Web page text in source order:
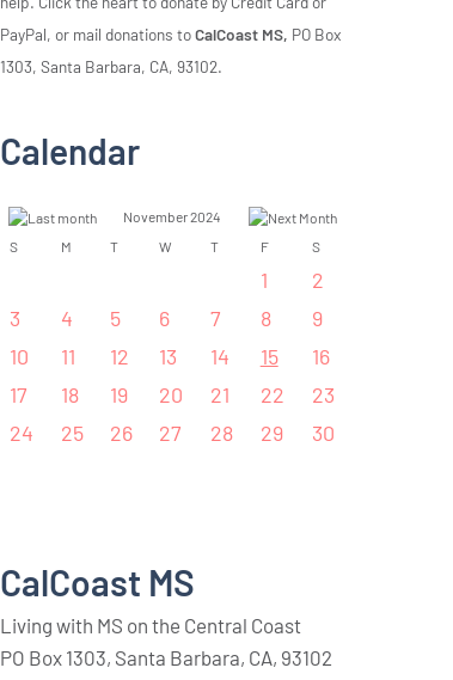
PayPal, or mail donations toCalCoast MS, PO Box
1303, Santa Barbara, CA, 93102.
Calendar
November 2024
S
M T W T F S
1
2
3
4 5 6 7 8
9
10
11 12 13 14 15
16
17
18 19 20 21 22
23
24
25 26 27 28 29 30
CalCoast MS
Living with MS on the Central Coast
PO Box 1303, Santa Barbara, CA, 93102